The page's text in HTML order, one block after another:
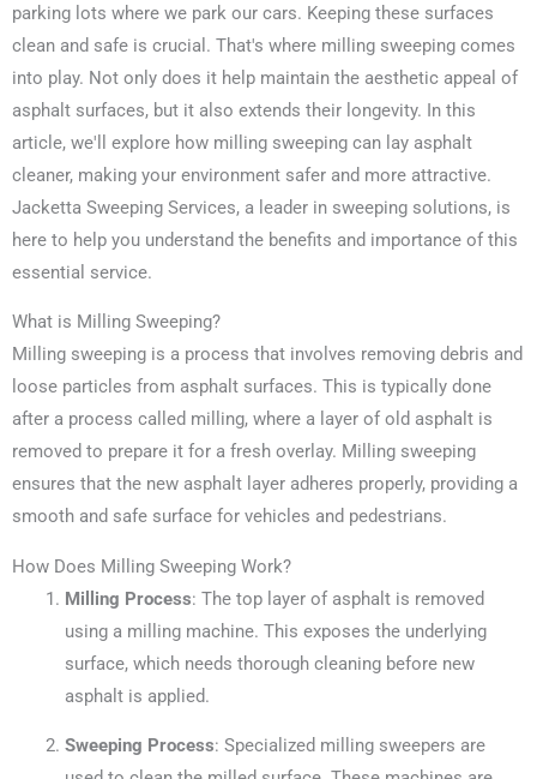
parking lots where we park our cars. Keeping these surfaces
clean and safe is crucial. That's where milling sweeping comes
into play. Not only does it help maintain the aesthetic appeal of
asphalt surfaces, but it also extends their longevity. In this
article, we'll explore how milling sweeping can lay asphalt
cleaner, making your environment safer and more attractive.
Jacketta Sweeping Services, a leader in sweeping solutions, is
here to help you understand the benefits and importance of this
essential service.
What is Milling Sweeping?
Milling sweeping is a process that involves removing debris and
loose particles from asphalt surfaces. This is typically done
after a process called milling, where a layer of old asphalt is
removed to prepare it for a fresh overlay. Milling sweeping
ensures that the new asphalt layer adheres properly, providing a
smooth and safe surface for vehicles and pedestrians.
How Does Milling Sweeping Work?
Milling Process: The top layer of asphalt is removed
using a milling machine. This exposes the underlying
surface, which needs thorough cleaning before new
asphalt is applied.
Sweeping Process: Specialized milling sweepers are